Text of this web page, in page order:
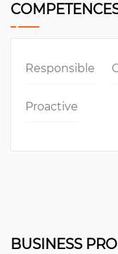
Responsible
Proactive
BUSINESS